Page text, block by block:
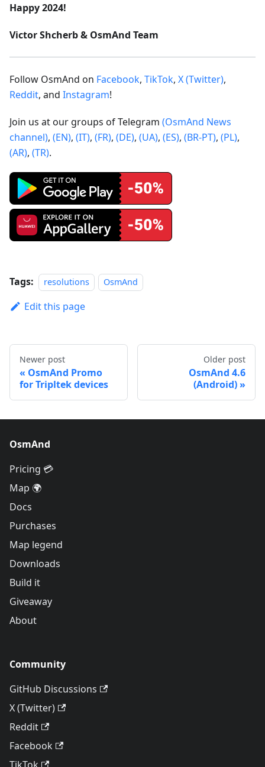
Happy 2024!
Victor Shcherb & OsmAnd Team
Follow OsmAnd on Facebook, TikTok, X (Twitter),
Reddit, and Instagram!
Join us at our groups of Telegram (OsmAnd News
channel), (EN), (IT), (FR), (DE), (UA), (ES), (BR-PT), (PL),
(AR), (TR).
Tags: resolutions OsmAnd
Edit this page
Newer post
OsmAnd Promo
for Tripltek devices
Older post
OsmAnd 4.6
(Android)
OsmAnd
Pricing 💳
Map 🌍
Docs
Purchases
Map legend
Downloads
Build it
Giveaway
About
Community
GitHub Discussions
X (Twitter)
Reddit
Facebook